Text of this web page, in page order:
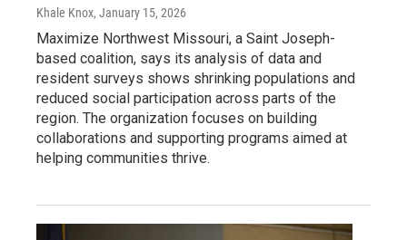
Khale Knox, January 15, 2026
Maximize Northwest Missouri, a Saint Joseph-
based coalition, says its analysis of data and
resident surveys shows shrinking populations and
reduced social participation across parts of the
region. The organization focuses on building
collaborations and supporting programs aimed at
helping communities thrive.